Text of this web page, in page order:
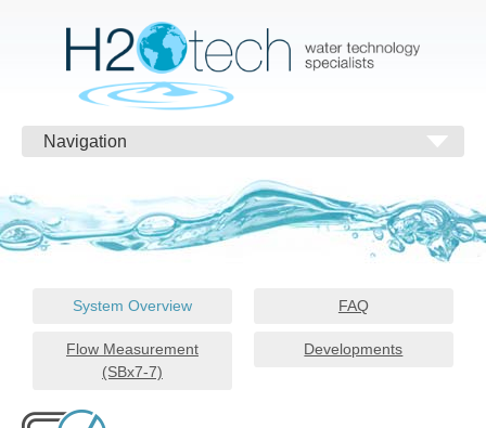
Navigation
System Overview FAQ
Flow Measurement
(SBx7-7)
Developments